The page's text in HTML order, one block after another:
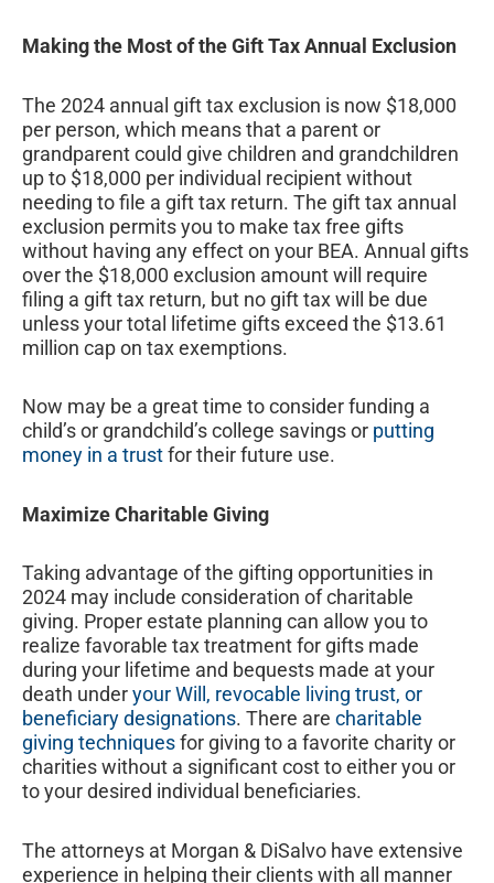
Making the Most of the Gift Tax Annual Exclusion
The 2024 annual gift tax exclusion is now $18,000
per person, which means that a parent or
grandparent could give children and grandchildren
up to $18,000 per individual recipient without
needing to file a gift tax return. The gift tax annual
exclusion permits you to make tax free gifts
without having any effect on your BEA. Annual gifts
over the $18,000 exclusion amount will require
filing a gift tax return, but no gift tax will be due
unless your total lifetime gifts exceed the $13.61
million cap on tax exemptions.
Now may be a great time to consider funding a
child’s or grandchild’s college savings or putting
money in a trustfor their future use.
Maximize Charitable Giving
Taking advantage of the gifting opportunities in
2024 may include consideration of charitable
giving. Proper estate planning can allow you to
realize favorable tax treatment for gifts made
during your lifetime and bequests made at your
death underyour Will, revocable living trust, or
beneficiary designations. There are charitable
giving techniquesfor giving to a favorite charity or
charities without a significant cost to either you or
to your desired individual beneficiaries.
The attorneys at Morgan & DiSalvo have extensive
experience in helping their clients with all manner